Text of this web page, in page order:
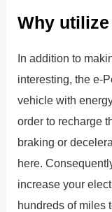
Why
In addition to
interesting, the e-
vehicle with
order to recharge
braking or
here.
increase your
hundreds of miles